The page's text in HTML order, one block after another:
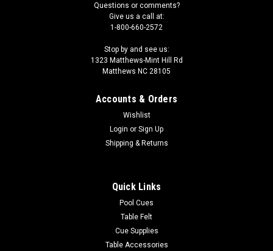
Questions or comments?
Give us a call at:
1-800-660-2572
Stop by and see us:
1323 Matthews-Mint Hill Rd
Matthews NC 28105
Accounts & Orders
Wishlist
Login or Sign Up
Shipping & Returns
Quick Links
Pool Cues
Table Felt
Cue Supplies
Table Accessories